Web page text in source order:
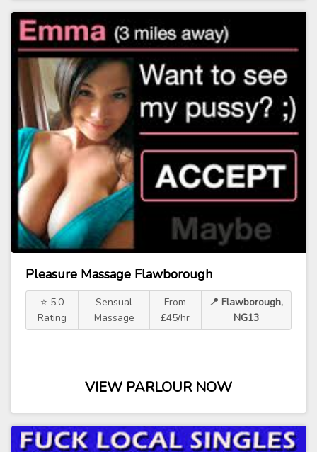
Pleasure Massage Flawborough
⭐ 5.0
Rating
Sensual
Massage
From
£45/hr
📍 Flawborough,
NG13
VIEW PARLOUR NOW